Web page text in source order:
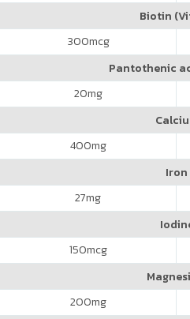
Biotin
300mcg
Pantothenic
20mg
400mg
Iron
27mg
150mcg
200mg